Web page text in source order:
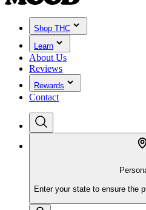
Shop THC
Learn
About Us
Reviews
Rewards
Contact
Enter your state to ensure the